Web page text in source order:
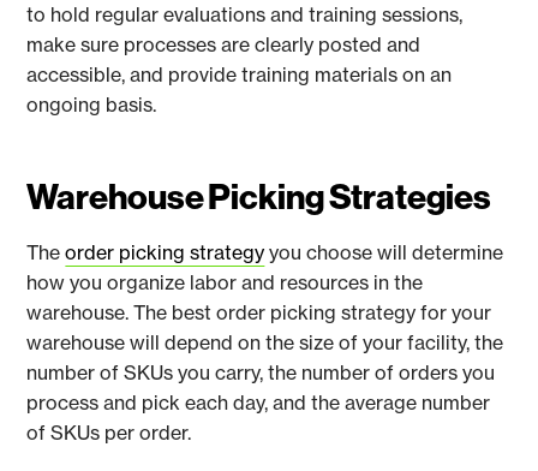
to hold regular evaluations and training sessions,
make sure processes are clearly posted and
accessible, and provide training materials on an
ongoing basis.
Warehouse Picking Strategies
Theorder picking strategy you choose will determine
how you organize labor and resources in the
warehouse. The best order picking strategy for your
warehouse will depend on the size of your facility, the
number of SKUs you carry, the number of orders you
process and pick each day, and the average number
of SKUs per order.